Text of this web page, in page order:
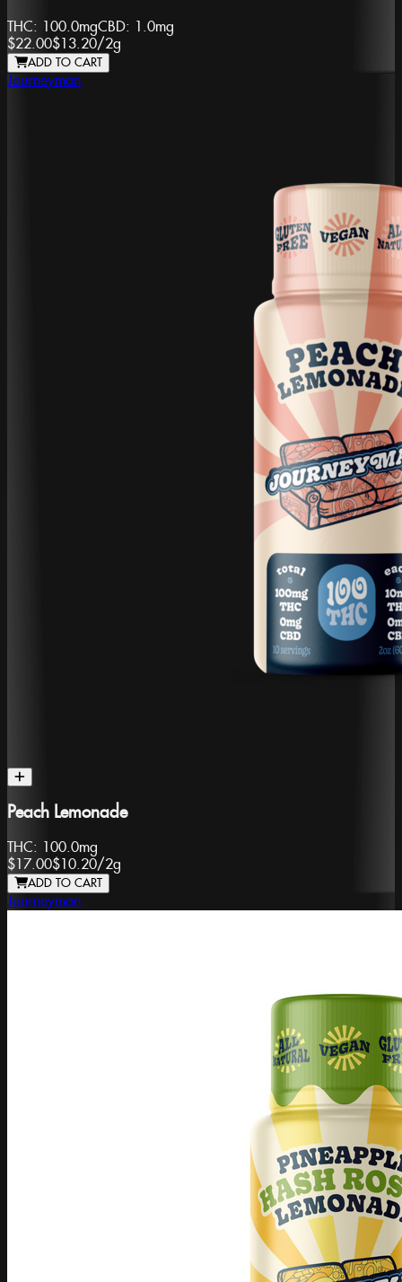
THC: 100.0mgCBD: 1.0mg
$22.00$13.20/2g
ADD TO CART
Journeyman
Peach Lemonade
THC: 100.0mg
$17.00$10.20/2g
ADD TO CART
Journeyman